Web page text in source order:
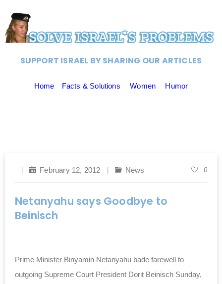
SUPPORT ISRAEL BY SHARING OUR ARTICLES
Home Facts & Solutions Women Humor
February 12, 2012 News 0
Netanyahu says Goodbye to
Beinisch
Prime Minister Binyamin Netanyahu bade farewell to
outgoing Supreme Court President Dorit Beinisch Sunday,